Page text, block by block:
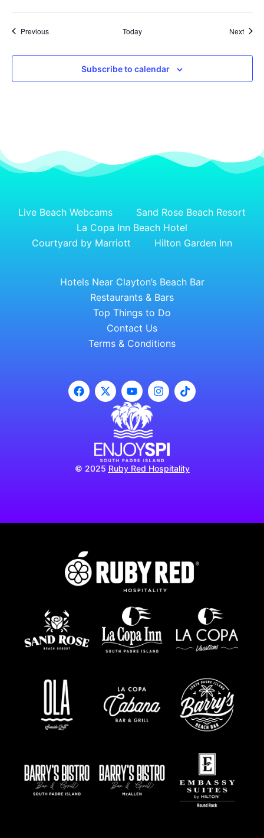
PreviousEvents Today Next
Subscribe to calendar
Live Beach Webcams
Sand Rose Beach Resort
La Copa Inn Beach Hotel
Courtyard by Marriott
Hilton Garden Inn
Hotels Near Clayton’s Beach Bar
Restaurants & Bars
Top Things to Do
Contact Us
Terms & Conditions
© 2025 Ruby Red Hospitality